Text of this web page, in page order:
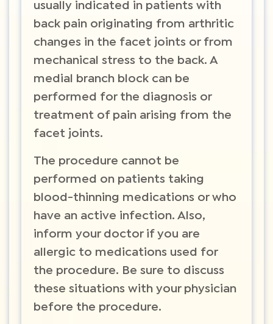
usually indicated in patients with
back pain originating from arthritic
changes in the facet joints or from
mechanical stress to the back. A
medial branch block can be
performed for the diagnosis or
treatment of pain arising from the
facet joints.
The procedure cannot be
performed on patients taking
blood-thinning medications or who
have an active infection. Also,
inform your doctor if you are
allergic to medications used for
the procedure. Be sure to discuss
these situations with your physician
before the procedure.